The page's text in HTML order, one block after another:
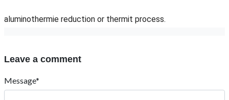
aluminothermie reduction or thermit process.
Leave a comment
Message*